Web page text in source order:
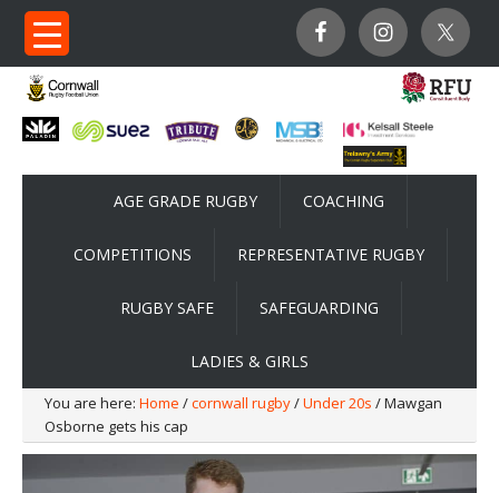
AGE GRADE RUGBY COACHING
COMPETITIONS REPRESENTATIVE RUGBY
RUGBY SAFE SAFEGUARDING
LADIES & GIRLS
You are here: Home /cornwall rugby/Under 20s / Mawgan
Osborne gets his cap